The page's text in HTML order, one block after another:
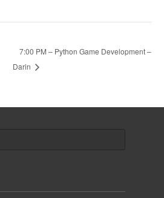
7:00 PM – Python Game Development –
Darin